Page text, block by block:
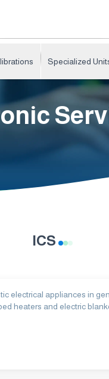
Specialized
ICS
electrical appliances in
heaters and electric